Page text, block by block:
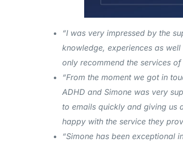
“I was very impressed by the
knowledge, experiences as
only recommend the services of
“From the moment we got in
ADHD and Simone was very
to emails quickly and giving us
happy with the service they
“Simone has been exceptional